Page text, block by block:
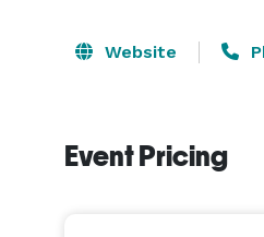
Website
Event Pricing